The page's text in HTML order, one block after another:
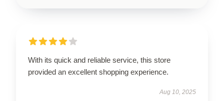
With its quick and reliable service, this store
provided an excellent shopping experience.
Aug 10, 2025